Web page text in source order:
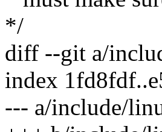
*/
diff --git a/
index
--- a/include/